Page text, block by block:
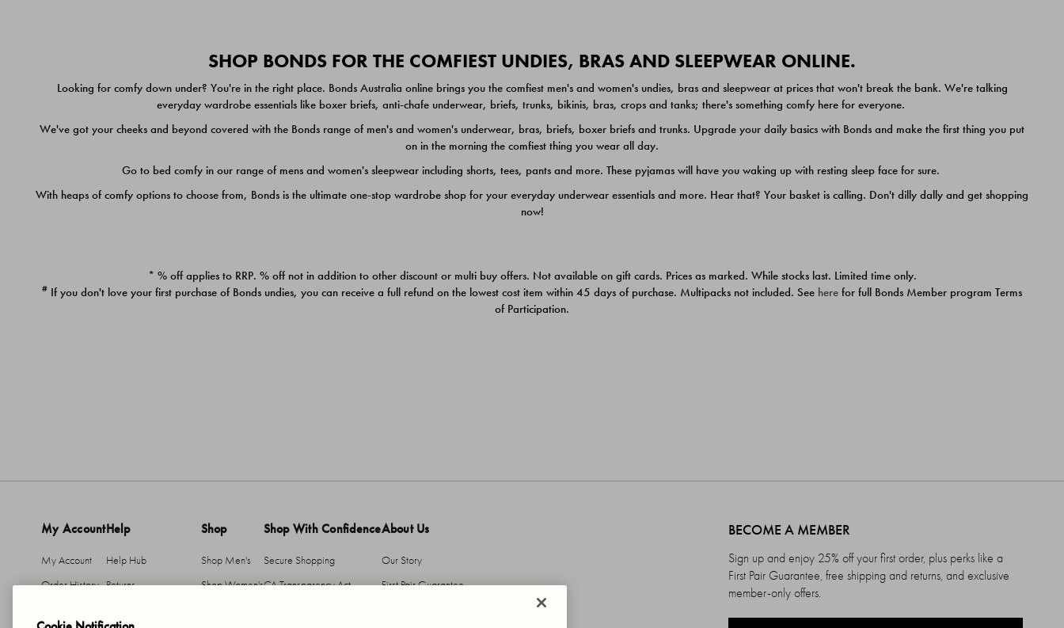
SHOP BONDS FOR THE COMFIEST UNDIES, BRAS AND SLEEPWEAR ONLINE.
Looking for comfy down under? You're in the right place. Bonds Australia online brings you the comfiest men's and women's undies, bras and sleepwear at prices that won't break the bank. We're talking
everyday wardrobe essentials like boxer briefs, anti-chafe underwear, briefs, trunks, bikinis, bras, crops and tanks; there's something comfy here for everyone.
We've got your cheeks and beyond covered with the Bonds range of men's and women's underwear, bras, briefs, boxer briefs and trunks. Upgrade your daily basics with Bonds and make the first thing you put
on in the morning the comfiest thing you wear all day.
Go to bed comfy in our range of mens and women's sleepwear including shorts, tees, pants and more. These pyjamas will have you waking up with resting sleep face for sure.
With heaps of comfy options to choose from, Bonds is the ultimate one-stop wardrobe shop for your everyday underwear essentials and more. Hear that? Your basket is calling. Don't dilly dally and get shopping
now!
* % off applies to RRP. % off not in addition to other discount or multi buy offers. Not available on gift cards. Prices as marked. While stocks last. Limited time only.
# If you don't love your first purchase of Bonds undies, you can receive a full refund on the lowest cost item within 45 days of purchase. Multipacks not included. See here for full Bonds Member program Terms
of Participation.
My Account
My Account
Order History
Help
Help Hub
Returns
Shop
Shop Men's
Shop Women's
Shop With Confidence
Secure Shopping
CA Transparency Act
About Us
Our Story
First Pair Guarantee
BECOME A MEMBER
Sign up and enjoy 25% off your first order, plus perks like a
First Pair Guarantee, free shipping and returns, and exclusive
member-only offers.